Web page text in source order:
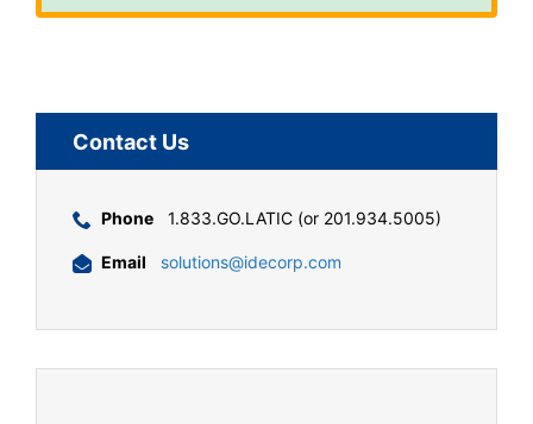
Contact Us
Phone 1.833.GO.LATIC (or 201.934.5005)
Email solutions@idecorp.com